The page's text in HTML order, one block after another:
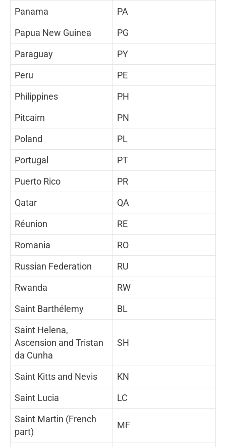
Panama
PA
Papua New Guinea
PG
Paraguay
PY
Peru
PE
Philippines
PH
Pitcairn
PN
Poland
PL
Portugal
PT
Puerto Rico
PR
Qatar
QA
Réunion
RE
Romania
RO
Russian Federation
RU
Rwanda
RW
Saint Barthélemy
BL
Saint Helena,
Ascension and Tristan
da Cunha
SH
Saint Kitts and Nevis
KN
Saint Lucia
LC
Saint Martin (French
part)
MF